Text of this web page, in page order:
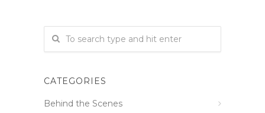
CATEGORIES
Behind the Scenes